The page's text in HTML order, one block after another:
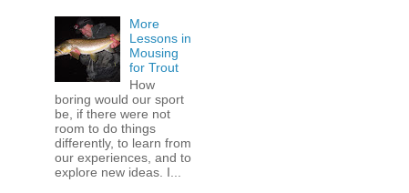
More
Lessons in
Mousing
for Trout
How
boring would our sport
be, if there were not
room to do things
differently, to learn from
our experiences, and to
explore new ideas. I...